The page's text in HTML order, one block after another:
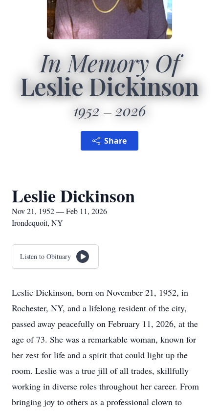
In Memory Of
Leslie Dickinson
1952 2026
Share
Leslie Dickinson
Nov 21, 1952 — Feb 11, 2026
Irondequoit, NY
Listen to Obituary
Leslie Dickinson, born on November 21, 1952, in
Rochester, NY, and a lifelong resident of the city,
passed away peacefully on February 11, 2026, at the
age of 73. She was a remarkable woman, known for
her zest for life and a spirit that could light up the
room. Leslie was a true jill of all trades, skillfully
working in diverse roles throughout her career. From
bringing joy to others as a professional clown to